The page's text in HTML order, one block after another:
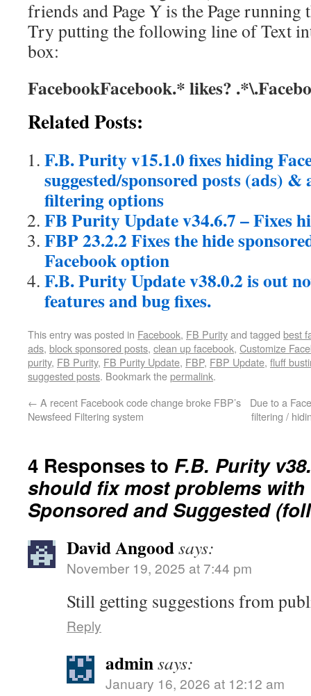
friends and Page Y is the Page running
Try putting the following line of Text
box:
FacebookFacebook.* likes?
Related Posts:
F.B. Purity v15.1.0 fixes hiding
suggested/sponsored posts (ads) &
filtering options
FB Purity Update v34.6.7 – Fixes
FBP 23.2.2 Fixes the hide
Facebook option
F.B. Purity Update v38.0.2 is out
features and bug fixes.
This entry was posted in Facebook, FB Purityand tagged best
ads, block sponsored posts, clean up facebook, Customize
purity, FB Purity, FB Purity Update, FBP, FBP Update, fluff
suggested posts. Bookmark thepermalink.
← A recent Facebook code change broke FBP’s
Newsfeed Filtering system
Due to a
filtering /
4 Responses to F.B. Purity
should fix most problems
Sponsored and Suggested
David Angoodsays:
November 19, 2025 at 7:44 pm
Still getting suggestions from
Reply
adminsays:
January 16, 2026 at 12:12 am